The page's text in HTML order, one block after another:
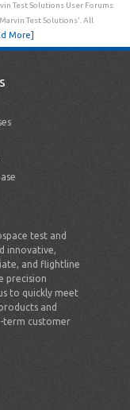
Test Solutions User Forums
Test Solutions'. All
More]
test and
innovative,
and flightline
precision
to quickly meet
and
term customer